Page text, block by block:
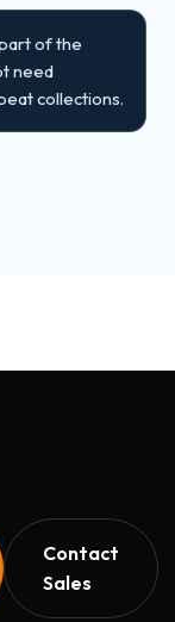
of the
need
collections.
Contact
Sales